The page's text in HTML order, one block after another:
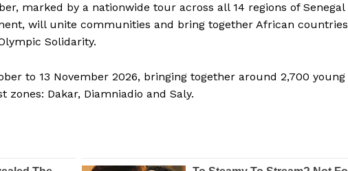
marked by a nationwide tour across all 14 regions of Senegal
will unite communities and bring together African countries
Solidarity.
to 13 November 2026, bringing together around 2,700 young
Dakar, Diamniadio and Saly.